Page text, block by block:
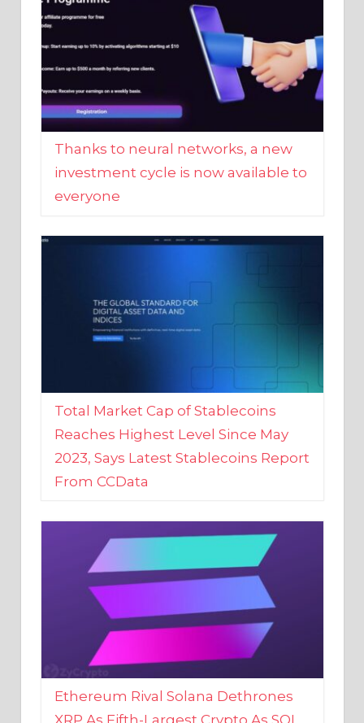
Thanks to neural networks, a new
investment cycle is now available to
everyone
Total Market Cap of Stablecoins
Reaches Highest Level Since May
2023, Says Latest Stablecoins Report
From CCData
Ethereum Rival Solana Dethrones
XRP As Fifth-Largest Crypto As SOL
Reaches New 2023 High